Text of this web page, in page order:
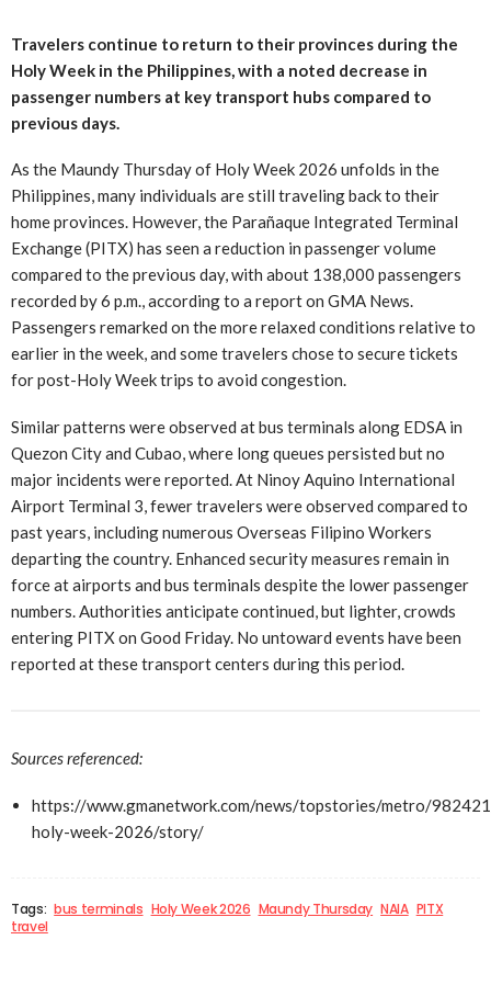
Travelers continue to return to their provinces during the
Holy Week in the Philippines, with a noted decrease in
passenger numbers at key transport hubs compared to
previous days.
As the Maundy Thursday of Holy Week 2026 unfolds in the
Philippines, many individuals are still traveling back to their
home provinces. However, the Parañaque Integrated Terminal
Exchange (PITX) has seen a reduction in passenger volume
compared to the previous day, with about 138,000 passengers
recorded by 6 p.m., according to a report on GMA News.
Passengers remarked on the more relaxed conditions relative to
earlier in the week, and some travelers chose to secure tickets
for post-Holy Week trips to avoid congestion.
Similar patterns were observed at bus terminals along EDSA in
Quezon City and Cubao, where long queues persisted but no
major incidents were reported. At Ninoy Aquino International
Airport Terminal 3, fewer travelers were observed compared to
past years, including numerous Overseas Filipino Workers
departing the country. Enhanced security measures remain in
force at airports and bus terminals despite the lower passenger
numbers. Authorities anticipate continued, but lighter, crowds
entering PITX on Good Friday. No untoward events have been
reported at these transport centers during this period.
Sources referenced:
https://www.gmanetwork.com/news/topstories/metro/
holy-week-2026/story/
Tags: bus terminals Holy Week 2026 Maundy Thursday NAIA PITX
travel